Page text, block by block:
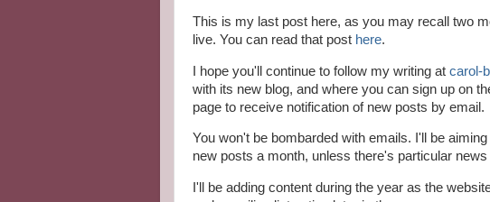
This is my last post here, as you may recall two
live. You can read that post here.
I hope you'll continue to follow my writing at carol-
with its new blog, and where you can sign up on
page to receive notification of new posts by email.
You won't be bombarded with emails. I'll be
new posts a month, unless there's particular news
I'll be adding content during the year as the